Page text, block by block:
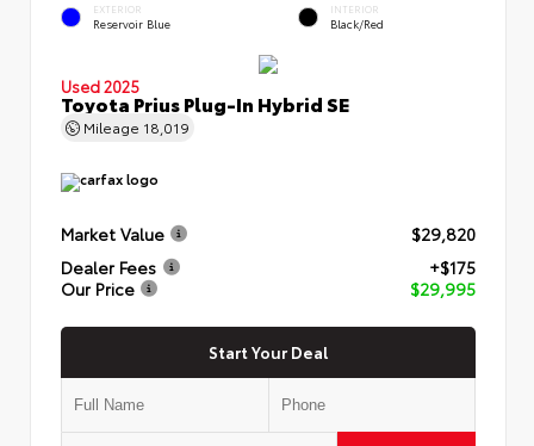
EXTERIOR
Reservoir Blue
INTERIOR
Black/Red
Used 2025
Toyota Prius Plug-In Hybrid SE
Mileage 18,019
Market Value
$29,820
Dealer Fees
+$175
Our Price
$29,995
Start Your Deal